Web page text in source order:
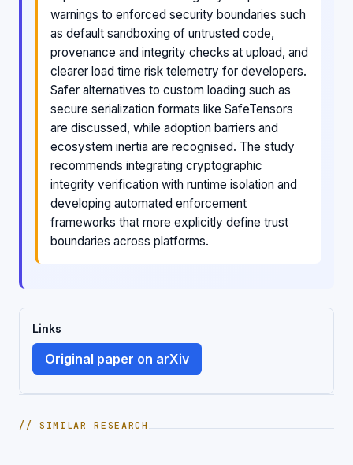
warnings to enforced security boundaries such
as default sandboxing of untrusted code,
provenance and integrity checks at upload, and
clearer load time risk telemetry for developers.
Safer alternatives to custom loading such as
secure serialization formats like SafeTensors
are discussed, while adoption barriers and
ecosystem inertia are recognised. The study
recommends integrating cryptographic
integrity verification with runtime isolation and
developing automated enforcement
frameworks that more explicitly define trust
boundaries across platforms.
Links
Original paper on arXiv
// SIMILAR RESEARCH